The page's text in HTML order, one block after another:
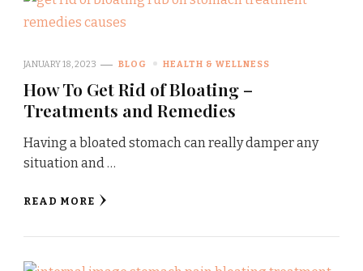
JANUARY 18, 2023 BLOG HEALTH & WELLNESS
How To Get Rid of Bloating –
Treatments and Remedies
Having a bloated stomach can really damper any
situation and …
READ MORE